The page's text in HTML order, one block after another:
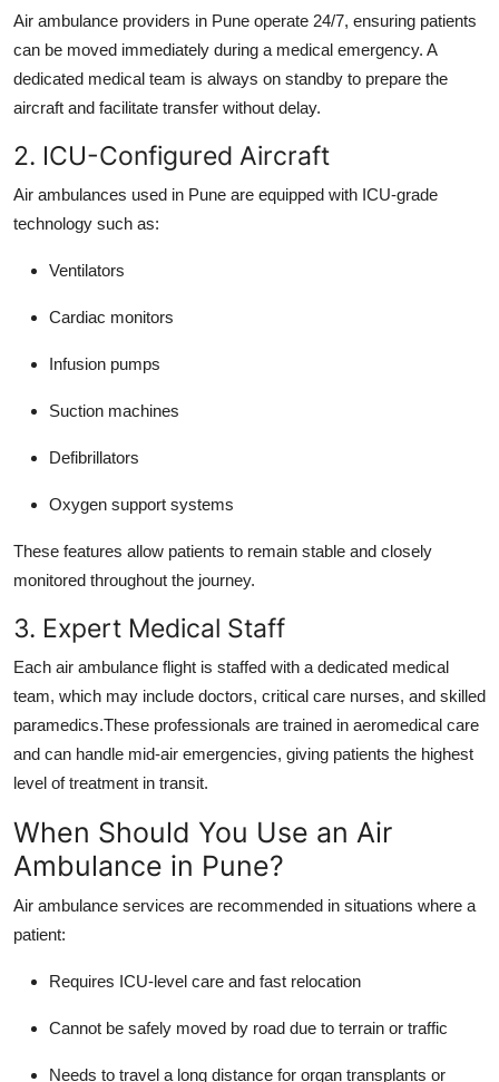
Air ambulance providers in Pune operate 24/7, ensuring patients
can be moved immediately during a medical emergency. A
dedicated medical team is always on standby to prepare the
aircraft and facilitate transfer without delay.
2. ICU-Configured Aircraft
Air ambulances used in Pune are equipped with ICU-grade
technology such as:
Ventilators
Cardiac monitors
Infusion pumps
Suction machines
Defibrillators
Oxygen support systems
These features allow patients to remain stable and closely
monitored throughout the journey.
3. Expert Medical Staff
Each air ambulance flight is staffed with a dedicated medical
team, which may include doctors, critical care nurses, and skilled
paramedics.These professionals are trained in aeromedical care
and can handle mid-air emergencies, giving patients the highest
level of treatment in transit.
When Should You Use an Air
Ambulance in Pune?
Air ambulance services are recommended in situations where a
patient:
Requires ICU-level care and fast relocation
Cannot be safely moved by road due to terrain or traffic
Needs to travel a long distance for organ transplants or